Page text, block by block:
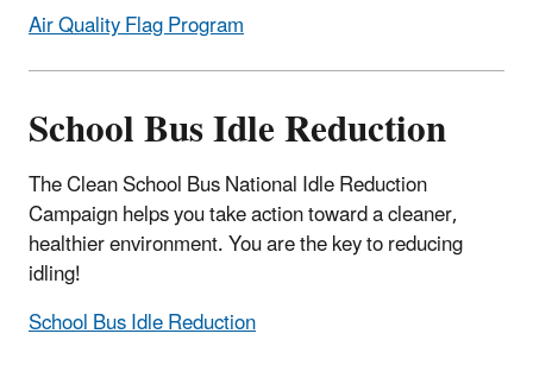
Air Quality Flag Program
School Bus Idle Reduction
The Clean School Bus National Idle Reduction
Campaign helps you take action toward a cleaner,
healthier environment. You are the key to reducing
idling!
School Bus Idle Reduction